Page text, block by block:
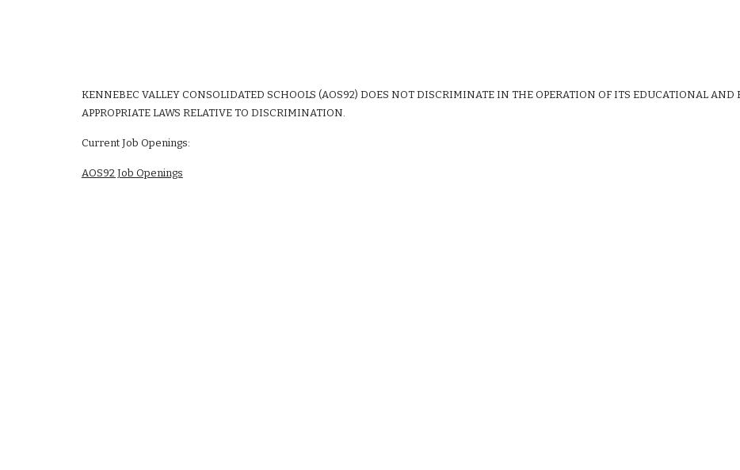
KENNEBEC VALLEY CONSOLIDATED SCHOOLS (AOS92) DOES NOT DISCRIMINATE IN THE OPERATION OF ITS EDUCATIONAL
APPROPRIATE LAWS RELATIVE TO DISCRIMINATION.
Current Job Openings:
AOS92 Job Openings